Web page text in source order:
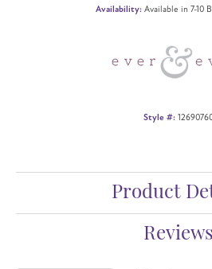
Availability: Available in 7-10
Style #:
Product
Reviews